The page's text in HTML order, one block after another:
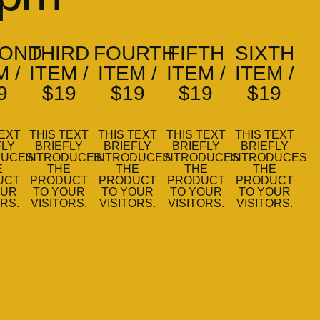
/
THIRD
ITEM /
$19
THIS TEXT
BRIEFLY
INTRODUCES
THE
PRODUCT
TO YOUR
VISITORS.
FOURTH
ITEM /
$19
THIS TEXT
BRIEFLY
INTRODUCES
THE
PRODUCT
TO YOUR
VISITORS.
FIFTH
ITEM /
$19
THIS TEXT
BRIEFLY
INTRODUCES
THE
PRODUCT
TO YOUR
VISITORS.
SIXTH
ITEM /
$19
THIS TEXT
BRIEFLY
INTRODUCES
THE
PRODUCT
TO YOUR
VISITORS.